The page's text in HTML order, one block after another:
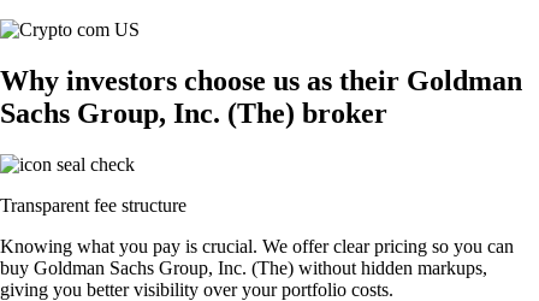
Why investors choose us as their Goldman
Sachs Group, Inc. (The) broker
Transparent fee structure
Knowing what you pay is crucial. We offer clear pricing so you can
buy Goldman Sachs Group, Inc. (The) without hidden markups,
giving you better visibility over your portfolio costs.